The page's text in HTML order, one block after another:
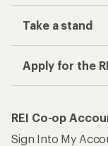
Take a stand
Apply for the
REI Co-op
Sign Into My